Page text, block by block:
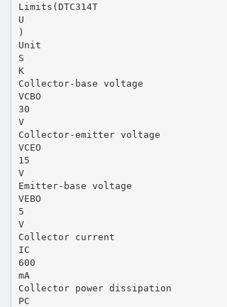
Limits(DTC314T
U
)
Unit
S
K
Collector-base voltage
VCBO
30
V
Collector-emitter voltage
VCEO
15
V
Emitter-base voltage
VEBO
5
V
Collector current
IC
600
mA
Collector power dissipation
PC